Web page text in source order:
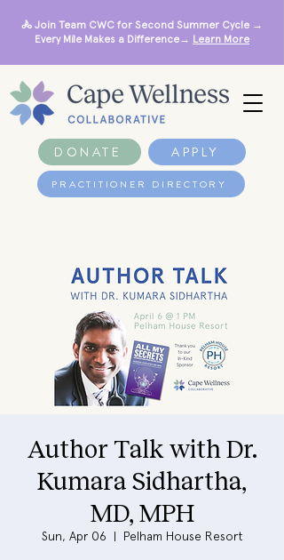
DONATE APPLY
🚴 Join Team CWC for Second Summer Cycle →
Every Mile Makes a Difference→ Learn More
PRACTITIONER DIRECTORY
Author Talk with Dr.
Kumara Sidhartha,
MD, MPH
Sun, Apr 06
  |
Pelham House Resort